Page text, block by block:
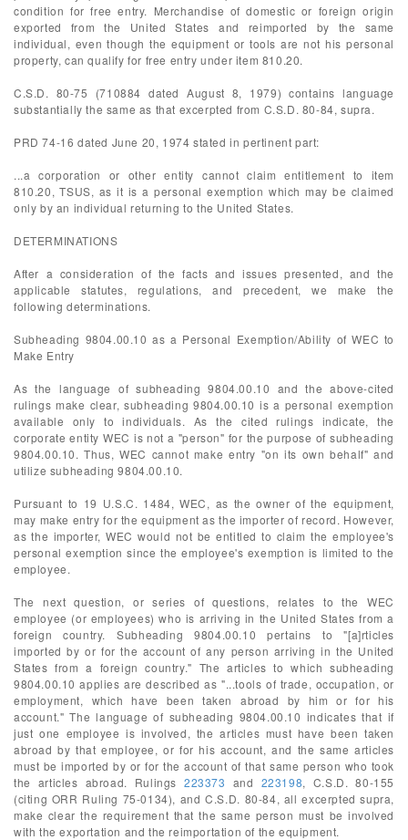
condition for free entry. Merchandise of domestic or foreign origin
exported from the United States and reimported by the same
individual, even though the equipment or tools are not his personal
property, can qualify for free entry under item 810.20.
C.S.D. 80-75 (710884 dated August 8, 1979) contains language
substantially the same as that excerpted from C.S.D. 80-84, supra.
PRD 74-16 dated June 20, 1974 stated in pertinent part:
...a corporation or other entity cannot claim entitlement to item
810.20, TSUS, as it is a personal exemption which may be claimed
only by an individual returning to the United States.
DETERMINATIONS
After a consideration of the facts and issues presented, and the
applicable statutes, regulations, and precedent, we make the
following determinations.
Subheading 9804.00.10 as a Personal Exemption/Ability of WEC to
Make Entry
As the language of subheading 9804.00.10 and the above-cited
rulings make clear, subheading 9804.00.10 is a personal exemption
available only to individuals. As the cited rulings indicate, the
corporate entity WEC is not a "person" for the purpose of subheading
9804.00.10. Thus, WEC cannot make entry "on its own behalf" and
utilize subheading 9804.00.10.
Pursuant to 19 U.S.C. 1484, WEC, as the owner of the equipment,
may make entry for the equipment as the importer of record. However,
as the importer, WEC would not be entitled to claim the employee's
personal exemption since the employee's exemption is limited to the
employee.
The next question, or series of questions, relates to the WEC
employee (or employees) who is arriving in the United States from a
foreign country. Subheading 9804.00.10 pertains to "[a]rticles
imported by or for the account of any person arriving in the United
States from a foreign country." The articles to which subheading
9804.00.10 applies are described as "...tools of trade, occupation, or
employment, which have been taken abroad by him or for his
account." The language of subheading 9804.00.10 indicates that if
just one employee is involved, the articles must have been taken
abroad by that employee, or for his account, and the same articles
must be imported by or for the account of that same person who took
the articles abroad. Rulings223373 and 223198, C.S.D. 80-155
(citing ORR Ruling 75-0134), and C.S.D. 80-84, all excerpted supra,
make clear the requirement that the same person must be involved
with the exportation and the reimportation of the equipment.